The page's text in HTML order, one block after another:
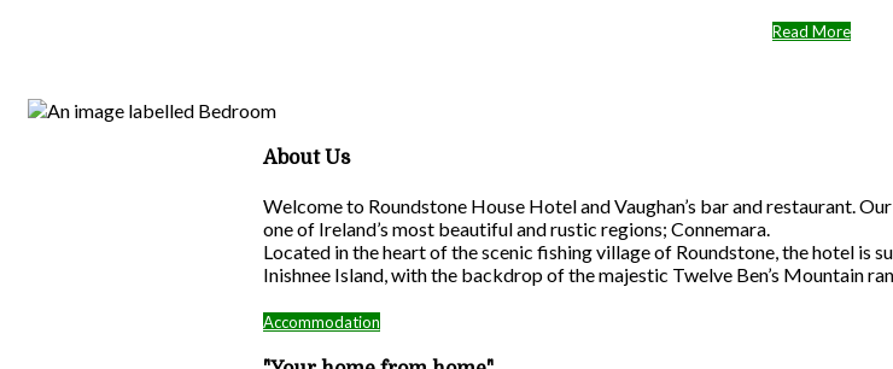
Read More
About Us
Welcome to Roundstone House Hotel and Vaughan’s bar and restaurant.
one of Ireland’s most beautiful and rustic regions; Connemara.
Located in the heart of the scenic fishing village of Roundstone, the hotel is
Inishnee Island, with the backdrop of the majestic Twelve Ben’s Mountain
Accommodation